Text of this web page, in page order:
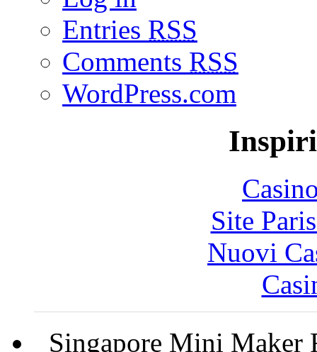
Entries RSS
Comments RSS
WordPress.com
Site
Nuovi
Singapore Mini Maker